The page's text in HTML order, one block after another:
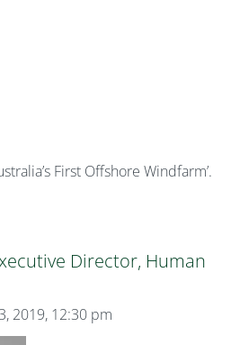
First Offshore Windfarm’.
Director, Human
2019, 12:30 pm